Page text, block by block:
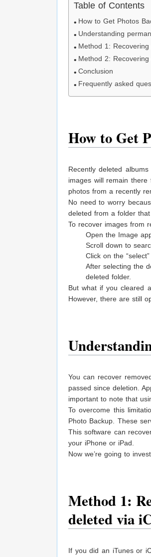
Table of Contents
How to Get Photos
Understanding
Method 1:
Method 2:
Conclusion
Frequently asked
How to Get
Recently deleted
images will remain
photos from a recently
No need to worry
deleted from a folder
To recover images from
Open the Image
Scroll down to
Click on the
After selecting the
deleted folder.
But what if you cleared
However, there are still
You can recover
passed since deletion.
important to note that
To overcome this
Photo Backup. These
This software can
your iPhone or iPad.
Now we’re going to
Method 1:
deleted via
If you did an iTunes or